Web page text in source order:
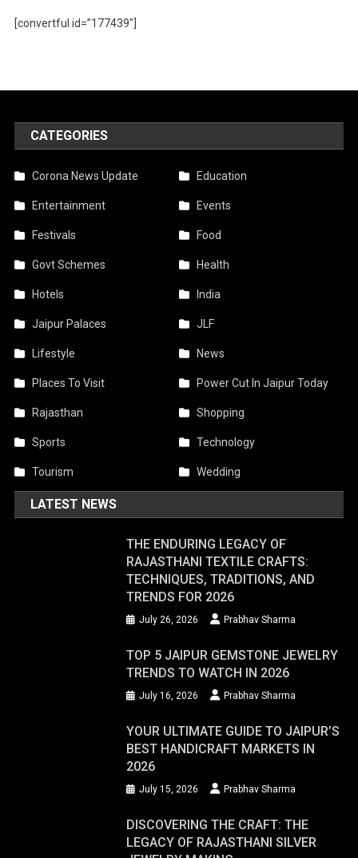
[convertful id=”177439″]
CATEGORIES
Corona News Update Education
Entertainment Events
Festivals Food
Govt Schemes Health
Hotels India
Jaipur Palaces JLF
Lifestyle News
Places To Visit Power Cut In Jaipur Today
Rajasthan Shopping
Sports Technology
Tourism Wedding
LATEST NEWS
THE ENDURING LEGACY OF
RAJASTHANI TEXTILE CRAFTS:
TECHNIQUES, TRADITIONS, AND
TRENDS FOR 2026
July 26, 2026 Prabhav Sharma
TOP 5 JAIPUR GEMSTONE JEWELRY
TRENDS TO WATCH IN 2026
July 16, 2026 Prabhav Sharma
YOUR ULTIMATE GUIDE TO JAIPUR’S
BEST HANDICRAFT MARKETS IN
2026
July 15, 2026 Prabhav Sharma
DISCOVERING THE CRAFT: THE
LEGACY OF RAJASTHANI SILVER